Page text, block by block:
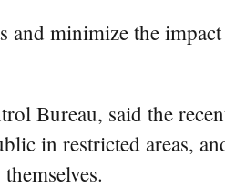
minimize the
Bureau, said the
in restricted areas,